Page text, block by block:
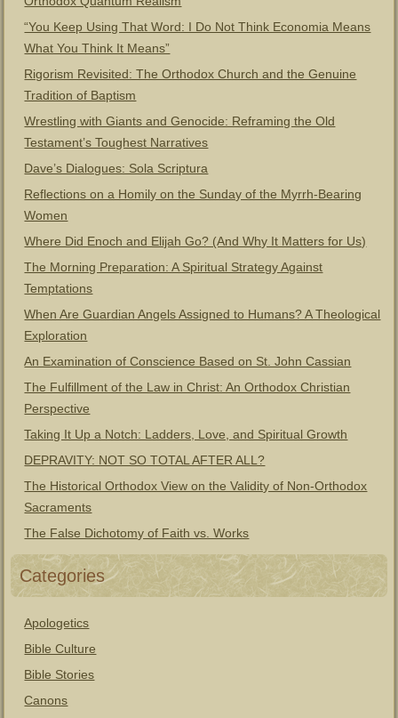
“You Keep Using That Word: I Do Not Think Economia Means
What You Think It Means”
Rigorism Revisited: The Orthodox Church and the Genuine
Tradition of Baptism
Wrestling with Giants and Genocide: Reframing the Old
Testament’s Toughest Narratives
Dave’s Dialogues: Sola Scriptura
Reflections on a Homily on the Sunday of the Myrrh-Bearing
Women
Where Did Enoch and Elijah Go? (And Why It Matters for Us)
The Morning Preparation: A Spiritual Strategy Against
Temptations
When Are Guardian Angels Assigned to Humans? A Theological
Exploration
An Examination of Conscience Based on St. John Cassian
The Fulfillment of the Law in Christ: An Orthodox Christian
Perspective
Taking It Up a Notch: Ladders, Love, and Spiritual Growth
DEPRAVITY: NOT SO TOTAL AFTER ALL?
The Historical Orthodox View on the Validity of Non-Orthodox
Sacraments
The False Dichotomy of Faith vs. Works
Categories
Apologetics
Bible Culture
Bible Stories
Canons